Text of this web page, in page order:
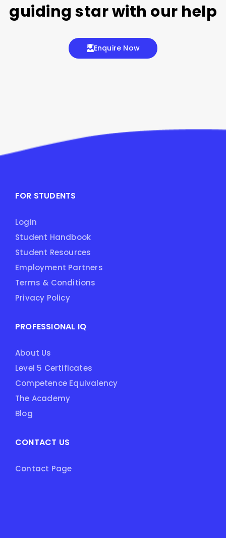
guiding starwith our help
Enquire Now
FOR STUDENTS
Login
Student Handbook
Student Resources
Employment Partners
Terms & Conditions
Privacy Policy
PROFESSIONAL IQ
About Us
Level 5 Certificates
Competence Equivalency
The Academy
Blog
CONTACT US
Contact Page